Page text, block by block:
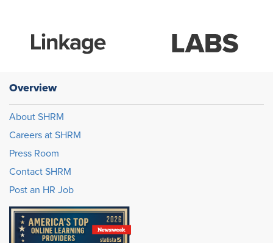
Overview
About SHRM
Careers at SHRM
Press Room
Contact SHRM
Post an HR Job